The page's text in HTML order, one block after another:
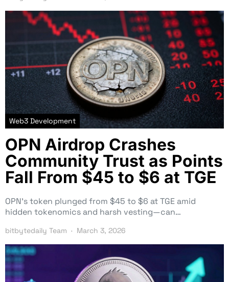
Web3 Development
OPN Airdrop Crashes
Community Trust as Points
Fall From $45 to $6 at TGE
OPN’s token plunged from $45 to $6 at TGE amid
hidden tokenomics and harsh vesting—can…
bitbytedaily Team March 3, 2026